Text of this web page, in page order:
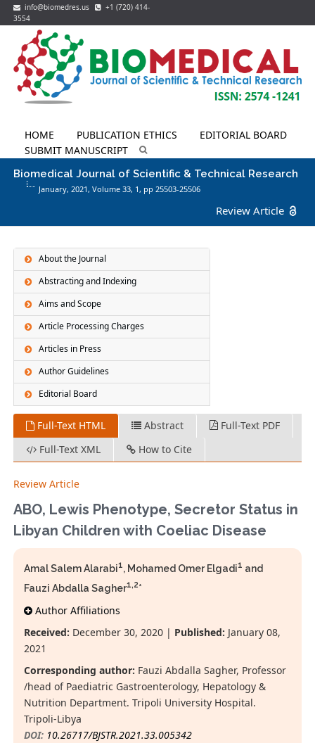
info@biomedres.us
+1 (720) 414-
3554
HOME PUBLICATION ETHICS
EDITORIAL BOARD
SUBMIT MANUSCRIPT
Biomedical Journal of Scientific & Technical Research
January, 2021, Volume 33, 1 , pp 25503-25506
Review Article
About the Journal
Abstracting and Indexing
Aims and Scope
Article Processing Charges
Articles in Press
Author Guidelines
Editorial Board
Full-Text HTML Abstract
Full-Text PDF
Full-Text XML
How to Cite
Review Article
ABO, Lewis Phenotype, Secretor Status in
Libyan Children with Coeliac Disease
Amal Salem Alarabi1, Mohamed Omer Elgadi1 and
Fauzi Abdalla Sagher1,2*
Author Affiliations
Received: December 30, 2020 | Published: January 08,
2021
Corresponding author: Fauzi Abdalla Sagher, Professor
/head of Paediatric Gastroenterology, Hepatology &
Nutrition Department. Tripoli University Hospital.
Tripoli-Libya
DOI: 10.26717/BJSTR.2021.33.005342